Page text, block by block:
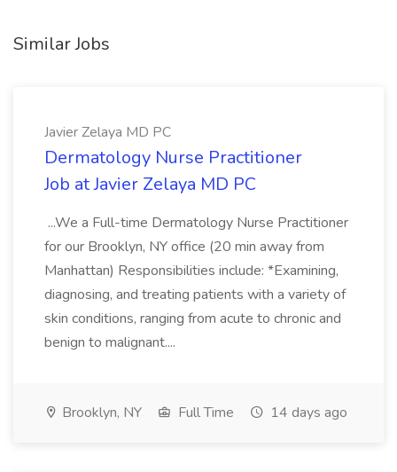
Similar Jobs
Javier Zelaya MD PC
Dermatology Nurse Practitioner
Job at Javier Zelaya MD PC
...We a Full-time Dermatology Nurse Practitioner
for our Brooklyn, NY office (20 min away from
Manhattan) Responsibilities include: *Examining,
diagnosing, and treating patients with a variety of
skin conditions, ranging from acute to chronic and
benign to malignant....
Brooklyn, NY Full Time 14 days ago